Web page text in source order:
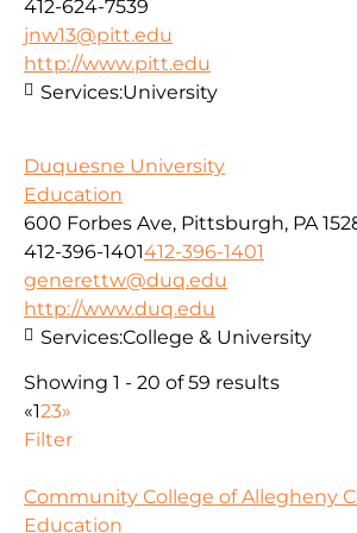
412-624-7539
jnw13@pitt.edu
http://www.pitt.edu
Services:University
Duquesne University
Education
600 Forbes Ave, Pittsburgh, PA
412-396-1401412-396-1401
generettw@duq.edu
http://www.duq.edu
Services:College & University
Showing 1 - 20 of 59 results
«123»
Filter
Community College of Allegheny
Education